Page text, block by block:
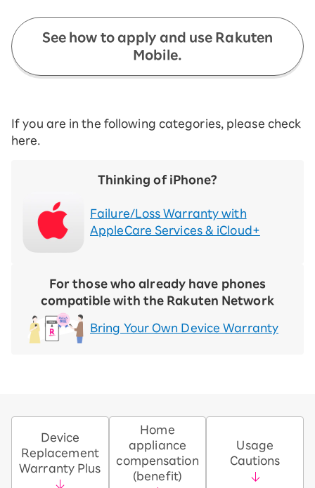
See how to apply and use Rakuten
Mobile.
If you are in the following categories, please check
here.
Thinking of iPhone?
Failure/Loss Warranty with
AppleCare Services & iCloud+
For those who already have phones
compatible with the Rakuten Network
Bring Your Own Device Warranty
Device
Replacement
Warranty Plus
Home
appliance
compensation
(benefit)
Usage
Cautions